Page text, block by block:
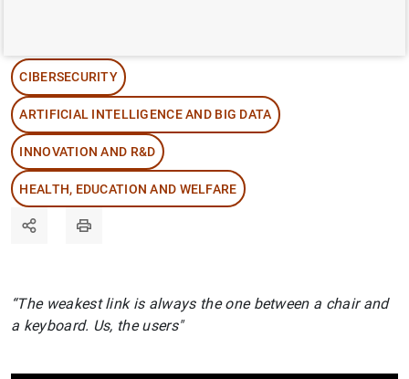
CIBERSECURITY
ARTIFICIAL INTELLIGENCE AND BIG DATA
INNOVATION AND R&D
HEALTH, EDUCATION AND WELFARE
“The weakest link is always the one between a chair and
a keyboard. Us, the users"